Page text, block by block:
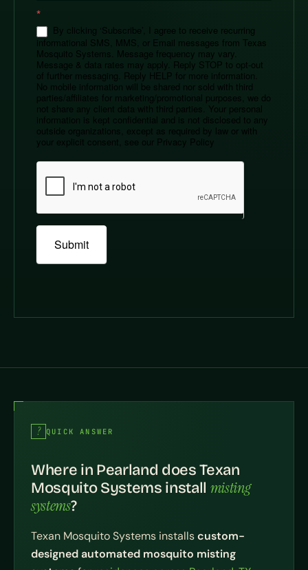
*
By clicking ‘Subscribe’, I agree to receive recurring
informational SMS, MMS, or Email messages from Texas
Mosquito Systems. Message frequency may vary.
Message & data rates may apply. Reply STOP to opt-out
of further messaging. Reply HELP for more information.
No mobile information will be shared nor sold with third
parties/affiliates for marketing/promotional purposes, we do
not share any client data with third parties. Your personal
information is kept confidential and is not disclosed to any
outside organizations, except as required by law or with
your explicit consent, see our Privacy Policy
Submit
QUICK ANSWER
Where in Pearland does Texan
Mosquito Systems install misting
systems?
Texan Mosquito Systems installscustom-
designed automated mosquito misting